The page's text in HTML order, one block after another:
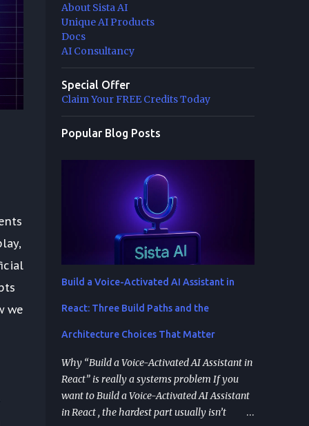
we
About Sista AI
Unique AI Products
Docs
AI Consultancy
Special Offer
Claim Your FREE Credits Today
Popular Blog Posts
Build a Voice-Activated AI Assistant in
React: Three Build Paths and the
Architecture Choices That Matter
Why “Build a Voice-Activated AI Assistant in
React” is really a systems problem If you
want to Build a Voice-Activated AI Assistant
in React , the hardest part usually isn’t